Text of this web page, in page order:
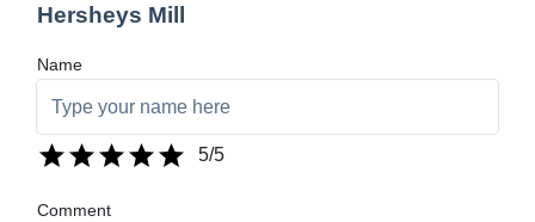
Hersheys Mill
Name
5/5
Comment